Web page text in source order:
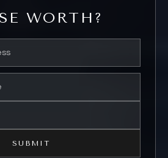
WORTH?
SUBMIT